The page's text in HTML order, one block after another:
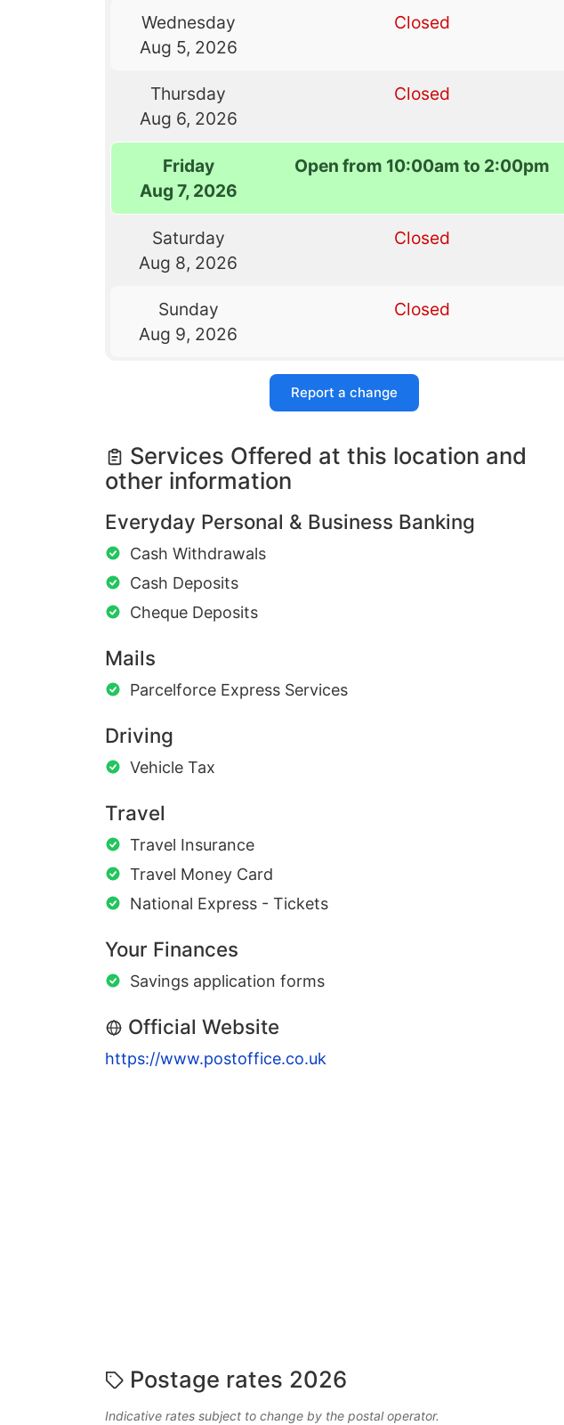
Wednesday
Aug 5, 2026
Closed
Thursday
Aug 6, 2026
Closed
Friday
Aug 7, 2026
Open from 10:00am to 2:00pm
Saturday
Aug 8, 2026
Closed
Sunday
Aug 9, 2026
Closed
Report a change
Services Offered at this location and
other information
Everyday Personal & Business Banking
Cash Withdrawals
Cash Deposits
Cheque Deposits
Mails
Parcelforce Express Services
Driving
Vehicle Tax
Travel
Travel Insurance
Travel Money Card
National Express - Tickets
Your Finances
Savings application forms
Official Website
https://www.postoffice.co.uk
Postage rates 2026
Indicative rates subject to change by the postal operator.